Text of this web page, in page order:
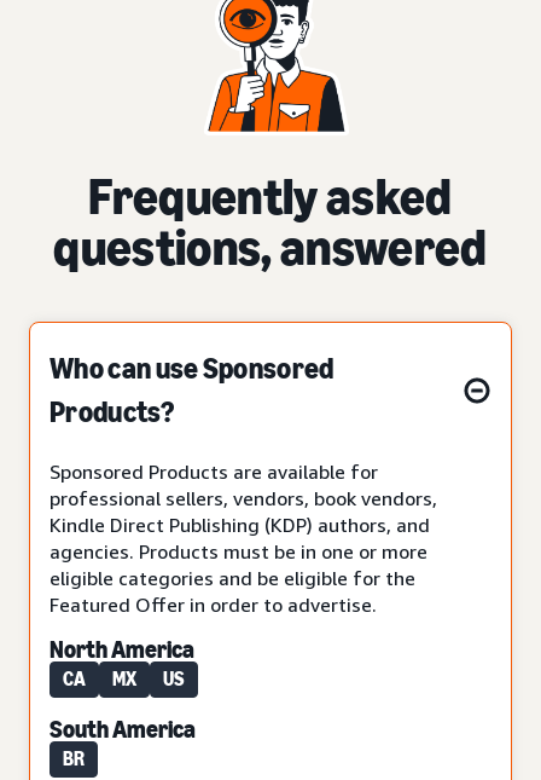
Frequently asked
questions, answered
Who can use Sponsored
Products?
Sponsored Products are available for
professional sellers, vendors, book vendors,
Kindle Direct Publishing (KDP) authors, and
agencies. Products must be in one or more
eligible categories and be eligible for the
Featured Offer in order to advertise.
North America
CA MX US
South America
BR